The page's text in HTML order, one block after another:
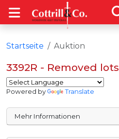
Startseite Auktion
3392R - Removed lots
Powered by Translate
Mehr Informationen